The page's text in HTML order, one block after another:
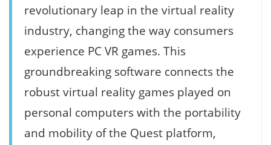
revolutionary leap in the virtual reality
industry, changing the way consumers
experience PC VR games. This
groundbreaking software connects the
robust virtual reality games played on
personal computers with the portability
and mobility of the Quest platform,